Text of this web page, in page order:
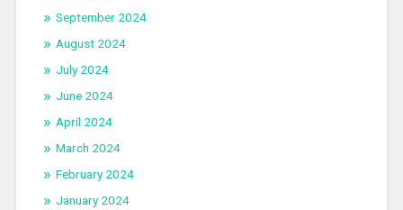
September 2024
August 2024
July 2024
June 2024
April 2024
March 2024
February 2024
January 2024